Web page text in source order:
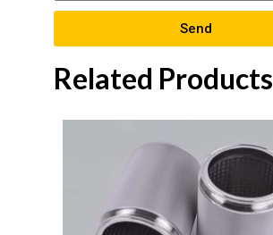
Send
Related Products